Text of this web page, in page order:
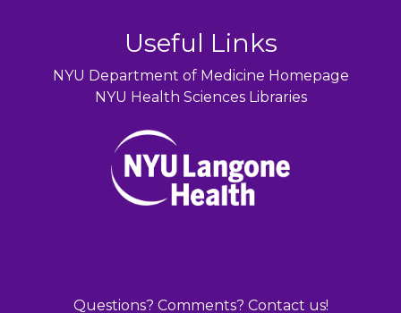
Useful Links
NYU Department of Medicine Homepage
NYU Health Sciences Libraries
Questions? Comments? Contact us!